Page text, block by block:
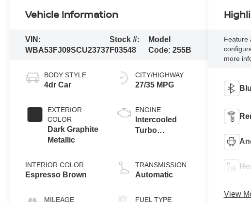
Vehicle Information
VIN:
WBA53FJ09SCU23737
Stock #:
F03548
Model
Code: 255B
BODY STYLE
4dr Car
EXTERIOR
COLOR
Dark Graphite
Metallic
INTERIOR COLOR
Espresso Brown
MILEAGE
CITY/HIGHWAY
27/35 MPG
ENGINE
Intercooled
Turbo
TRANSMISSION
Automatic
FUEL TYPE
Feature
more
View